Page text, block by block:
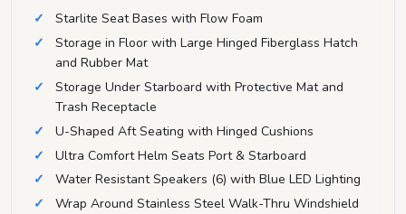
Starlite Seat Bases with Flow Foam
Storage in Floor with Large Hinged Fiberglass Hatch
and Rubber Mat
Storage Under Starboard with Protective Mat and
Trash Receptacle
U-Shaped Aft Seating with Hinged Cushions
Ultra Comfort Helm Seats Port & Starboard
Water Resistant Speakers (6) with Blue LED Lighting
Wrap Around Stainless Steel Walk-Thru Windshield